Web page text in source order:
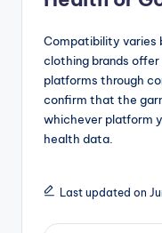
Compatibility varies
clothing brands
platforms through
confirm that the
whichever platform
health data.
Last updated on